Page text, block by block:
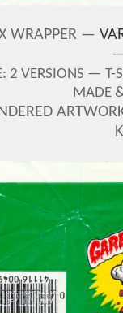
WRAPPER —
2 VERSIONS — T-
MADE